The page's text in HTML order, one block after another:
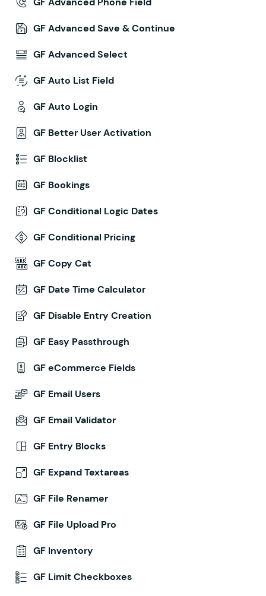
GF Advanced Save & Continue
GF Advanced Select
GF Auto List Field
GF Auto Login
GF Better User Activation
GF Blocklist
GF Bookings
GF Conditional Logic Dates
GF Conditional Pricing
GF Copy Cat
GF Date Time Calculator
GF Disable Entry Creation
GF Easy Passthrough
GF eCommerce Fields
GF Email Users
GF Email Validator
GF Entry Blocks
GF Expand Textareas
GF File Renamer
GF File Upload Pro
GF Inventory
GF Limit Checkboxes